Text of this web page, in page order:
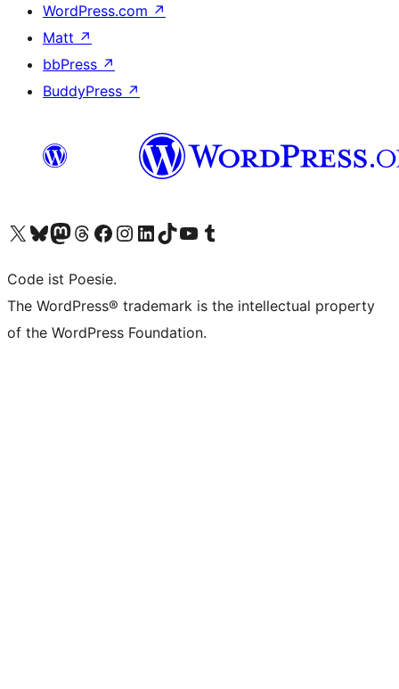
WordPress.com ↗
Matt ↗
bbPress ↗
BuddyPress ↗
Visit our X (formerly Twitter) account
Visit our Bluesky account
Visit our Mastodon account
Visit our Threads account
Visit our Facebook page
Visit our Instagram account
Visit our LinkedIn account
Visit our TikTok account
Visit our YouTube channel
Visit our Tumblr account
Code ist Poesie.
The WordPress® trademark is the intellectual property
of the WordPress Foundation.